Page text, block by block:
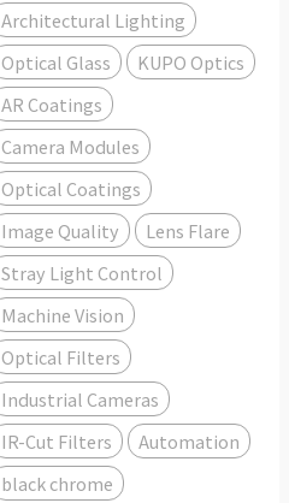
Architectural Lighting
Optical Glass
KUPO Optics
AR Coatings
Camera Modules
Optical Coatings
Image Quality
Lens Flare
Stray Light Control
Machine Vision
Optical Filters
Industrial Cameras
IR-Cut Filters
Automation
black chrome